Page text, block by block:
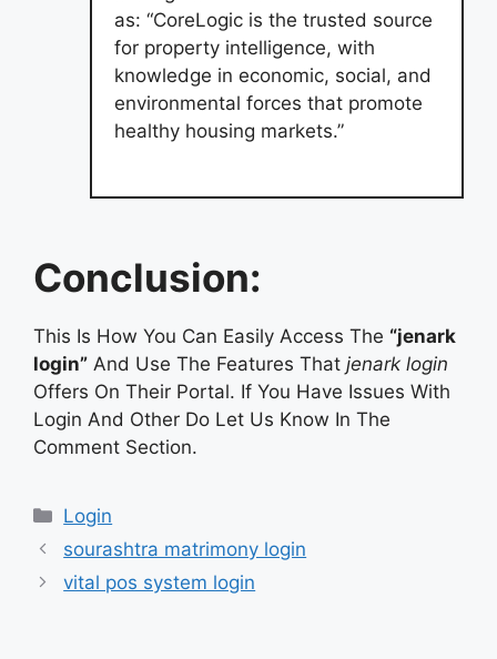
as: “CoreLogic is the trusted source
for property intelligence, with
knowledge in economic, social, and
environmental forces that promote
healthy housing markets.”
Conclusion:
This Is How You Can Easily Access The “jenark
login” And Use The Features That jenark login
Offers On Their Portal. If You Have Issues With
Login And Other Do Let Us Know In The
Comment Section.
Categories
Login
sourashtra matrimony login
vital pos system login